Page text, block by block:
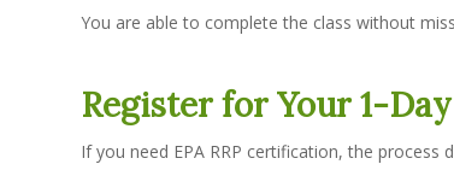
You are able to complete the class without
Register for Your 1-
If you need EPA RRP certification, the process